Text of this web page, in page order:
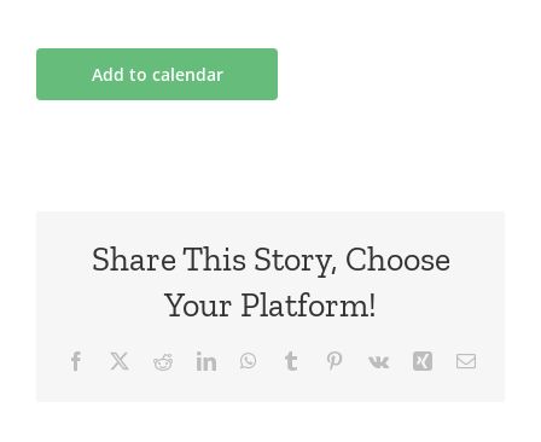
Add to calendar
Share This Story, Choose
Your Platform!
Facebook RedditLinkedInWhatsApp
Tumblr Pinterest
Vk Xing Email